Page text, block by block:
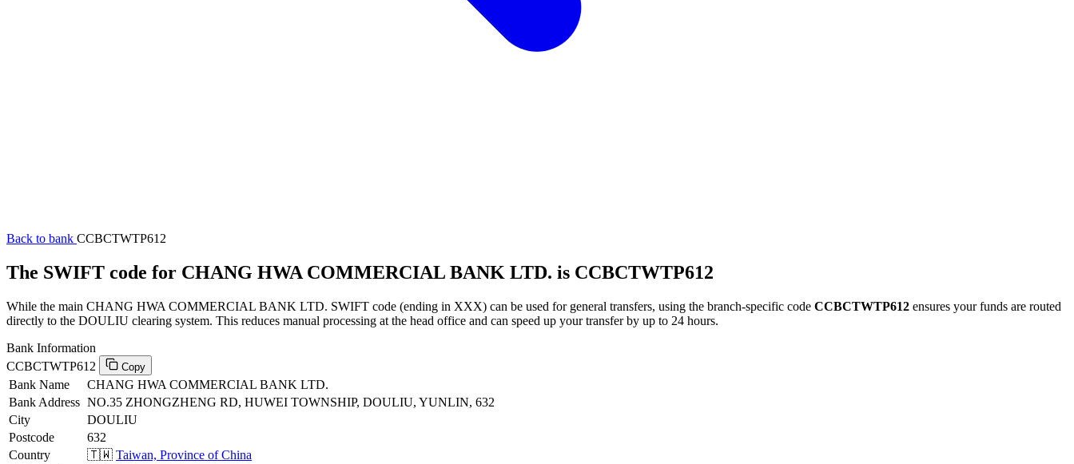
Back to bank CCBCTWTP612
The SWIFT code for CHANG HWA COMMERCIAL BANK LTD. is CCBCTWTP612
While the main CHANG HWA COMMERCIAL BANK LTD. SWIFT code (ending in XXX) can be used for general transfers, using the branch-specific code CCBCTWTP612 ensures your funds are routed
directly to the DOULIU clearing system. This reduces manual processing at the head office and can speed up your transfer by up to 24 hours.
Bank Information
CCBCTWTP612
Copy
Bank Name
CHANG HWA COMMERCIAL BANK LTD.
Bank Address NO.35 ZHONGZHENG RD, HUWEI TOWNSHIP, DOULIU, YUNLIN, 632
City
DOULIU
Postcode
632
Country
🇹🇼 Taiwan, Province of China